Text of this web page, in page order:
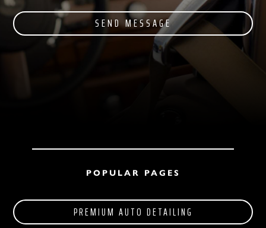
SEND MESSAGE
POPULAR PAGES
PREMIUM AUTO DETAILING